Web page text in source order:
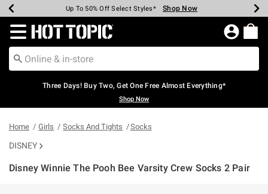
Earn Hot Cash Every $40 Spent* Shop Now
Up To 50% Off Select Styles* Shop Now
Up To 40% Off Backpacks* Shop Now
Up To 60% Off Clearance* Shop Now
Free Pickup In-Store* Shop Now
Free Shipping Over $75* Shop Now
Redirect to Hot Topic Home Page
Three Days! Buy Two, Get One Free Almost Everything*
Shop Now
Home Girls Socks And Tights Socks
DISNEY
Disney Winnie The Pooh Bee Varsity Crew Socks 2 Pair